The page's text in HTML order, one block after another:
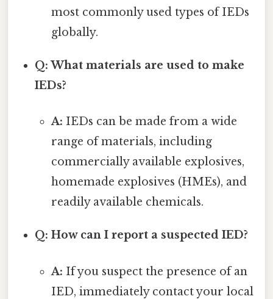
most commonly used types of IEDs
globally.
Q: What materials are used to make
IEDs?
A: IEDs can be made from a wide
range of materials, including
commercially available explosives,
homemade explosives (HMEs), and
readily available chemicals.
Q: How can I report a suspected IED?
A: If you suspect the presence of an
IED, immediately contact your local